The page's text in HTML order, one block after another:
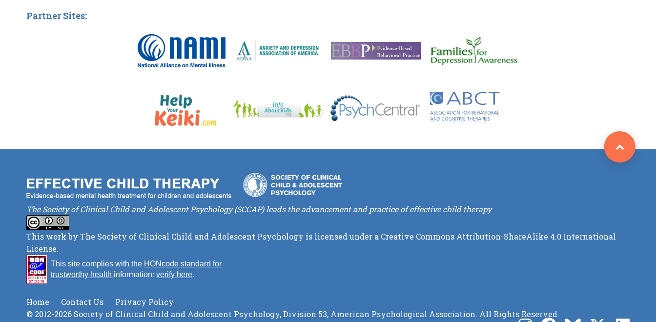
Partner Sites:
The Society of Clinical Child and Adolescent Psychology (SCCAP) leads the advancement and practice of effective child therapy
This work by The Society of Clinical Child and Adolescent Psychology is licensed under a Creative Commons Attribution-ShareAlike 4.0 International
License.
This site complies with the HONcode standard for
trustworthy health information: verify here.
Home Contact Us
Privacy Policy
© 2012-2026 Society of Clinical Child and Adolescent Psychology, Division 53, American Psychological Association. All Rights Reserved.